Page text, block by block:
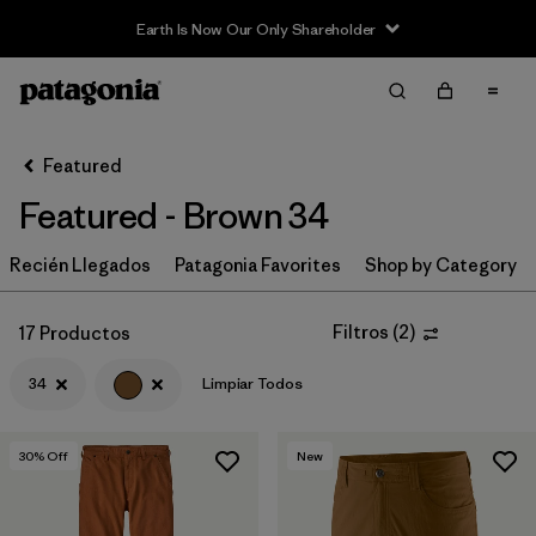
Earth Is Now Our Only Shareholder
Filter & Sort
Ordenar Por
Filtrar por
Category
Filtrar por
Price
Filtrar por
Size
Filtrar por
Fit
Filtrar por1
Featured
Featured - Brown 34
Recién Llegados Patagonia Favorites Shop by Category
17 Productos Filtros (2)
34 Limpiar Todos
30% Off New